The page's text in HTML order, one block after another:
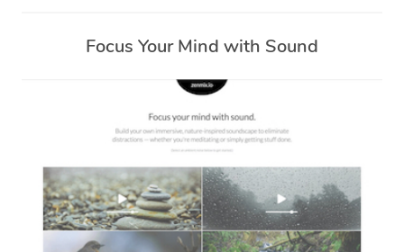
Focus Your Mind with Sound